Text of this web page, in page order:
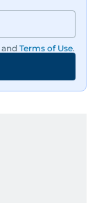
and Terms of Use.